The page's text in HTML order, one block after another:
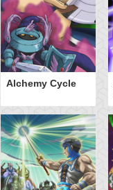
Alchemy Cycle